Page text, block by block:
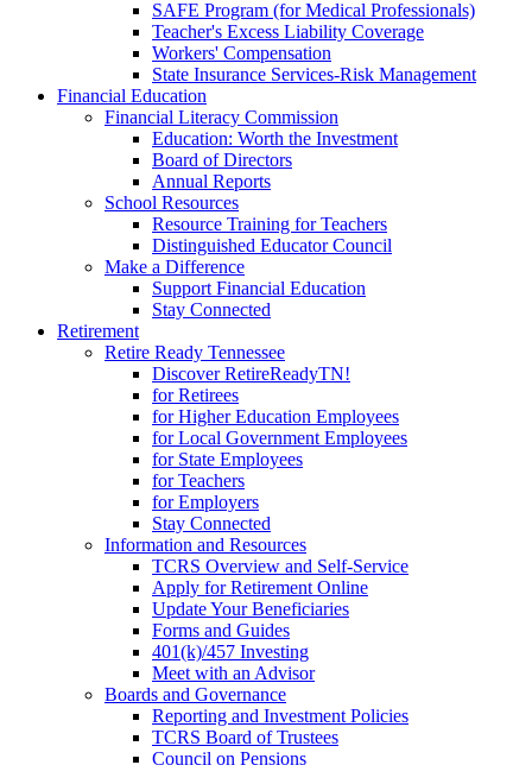
SAFE Program (for Medical Professionals)
Teacher's Excess Liability Coverage
Workers' Compensation
State Insurance Services-Risk Management
Financial Education
Financial Literacy Commission
Education: Worth the Investment
Board of Directors
Annual Reports
School Resources
Resource Training for Teachers
Distinguished Educator Council
Make a Difference
Support Financial Education
Stay Connected
Retirement
Retire Ready Tennessee
Discover RetireReadyTN!
for Retirees
for Higher Education Employees
for Local Government Employees
for State Employees
for Teachers
for Employers
Stay Connected
Information and Resources
TCRS Overview and Self-Service
Apply for Retirement Online
Update Your Beneficiaries
Forms and Guides
401(k)/457 Investing
Meet with an Advisor
Boards and Governance
Reporting and Investment Policies
TCRS Board of Trustees
Council on Pensions